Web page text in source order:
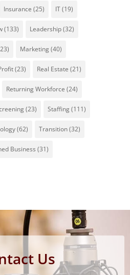
Insurance (25) IT(19)
(133) Leadership(32)
Marketing(40)
(23) Real Estate (21)
Returning Workforce (24)
(23) Staffing(111)
(62) Transition(32)
Business (31)
Us